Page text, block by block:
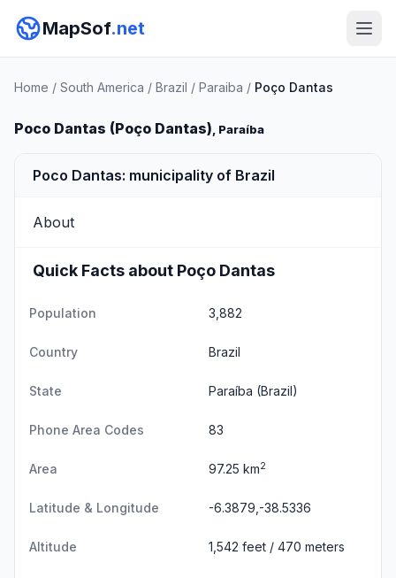
MapSof.net
Home / South America / Brazil / Paraiba / Poço Dantas
Poco Dantas (Poço Dantas), Paraíba
Poco Dantas: municipality of Brazil
About
Quick Facts about Poço Dantas
Population 3,882
Country Brazil
State Paraíba (Brazil)
Phone Area Codes 83
Area 97.25 km2
Latitude & Longitude -6.3879,-38.5336
Altitude 1,542 feet / 470 meters